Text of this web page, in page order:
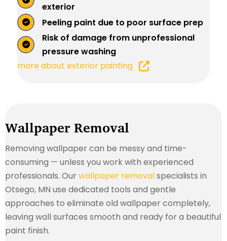
exterior
Peeling paint due to poor surface prep
Risk of damage from unprofessional
pressure washing
more about exterior painting
Wallpaper Removal
Removing wallpaper can be messy and time-
consuming — unless you work with experienced
professionals. Ourwallpaper removalspecialists in
Otsego, MN use dedicated tools and gentle
approaches to eliminate old wallpaper completely,
leaving wall surfaces smooth and ready for a beautiful
paint finish.